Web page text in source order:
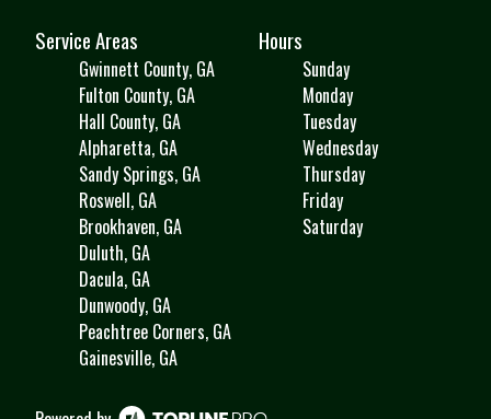
Service Areas
Gwinnett County, GA
Fulton County, GA
Hall County, GA
Alpharetta, GA
Sandy Springs, GA
Roswell, GA
Brookhaven, GA
Duluth, GA
Dacula, GA
Dunwoody, GA
Peachtree Corners, GA
Gainesville, GA
Hours
Sunday
Monday
Tuesday
Wednesday
Thursday
Friday
Saturday